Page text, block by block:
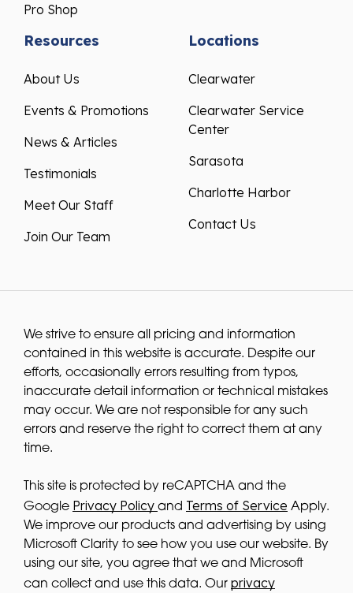
Pro Shop
Resources
About Us
Events & Promotions
News & Articles
Testimonials
Meet Our Staff
Join Our Team
Locations
Clearwater
Clearwater Service
Center
Sarasota
Charlotte Harbor
Contact Us
We strive to ensure all pricing and information
contained in this website is accurate. Despite our
efforts, occasionally errors resulting from typos,
inaccurate detail information or technical mistakes
may occur. We are not responsible for any such
errors and reserve the right to correct them at any
time.
This site is protected by reCAPTCHA and the
Google Privacy Policy and Terms of Service Apply.
We improve our products and advertising by using
Microsoft Clarity to see how you use our website. By
using our site, you agree that we and Microsoft
can collect and use this data. Our privacy